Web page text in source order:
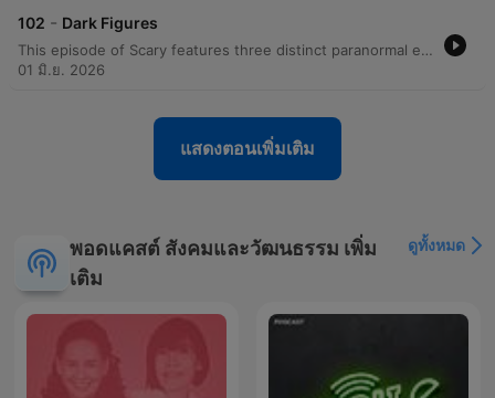
102 - Dark Figures
This episode of Scary features three distinct paranormal encounters shared by listeners. The first account, narrated by a molecular genetics professor, describes a shadowy, silhouette-like figure wearing a cowboy hat that physically passed through them in a Virginia lake house. The second story, from a listener in Malaysia, details a terrifying pursuit up a spiral staircase by a faceless, black shadow accompanied by a traumatizing screech. The final narrative recounts a childhood memory from a family holiday in Scotland, where a young girl in a blue raincoat was seen standing by a stone wall, visible only to one passenger in a moving car. Each story explores themes of visual anomalies, physical sensations of presence, and the lingering impact of unexplained sightings.
01 มิ.ย. 2026
แสดงตอนเพิ่มเติม
พอดแคสต์ สังคมและวัฒนธรรม เพิ่ม
เติม
ดูทั้งหมด